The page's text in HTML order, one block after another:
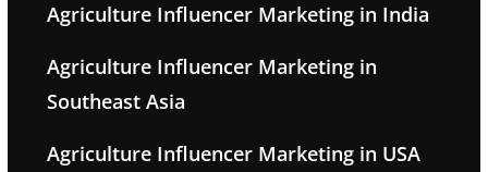
Agriculture Influencer Marketing in India
Agriculture Influencer Marketing in
Southeast Asia
Agriculture Influencer Marketing in USA